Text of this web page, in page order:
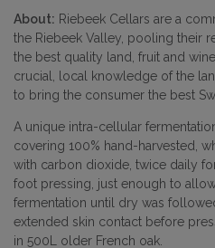
About: Riebeek Cellars are a
the Riebeek Valley, pooling their
the best quality land, fruit and
crucial, local knowledge of the
to bring the consumer the best
A unique intra-cellular
covering 100% hand-harvested,
with carbon dioxide, twice daily
foot pressing, just enough to
fermentation until dry was
extended skin contact before
in 500L older French oak.